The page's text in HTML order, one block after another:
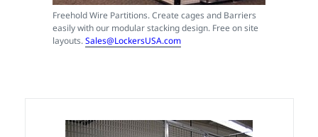
Freehold Wire Partitions. Create cages and Barriers
easily with our modular stacking design. Free on site
layouts.Sales@LockersUSA.com